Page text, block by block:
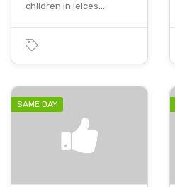
children in leices…
SAME DAY